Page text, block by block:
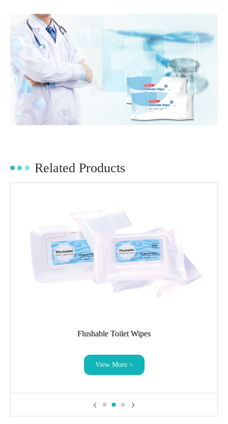
Related Products
Flushable Toilet Wipes
View More >